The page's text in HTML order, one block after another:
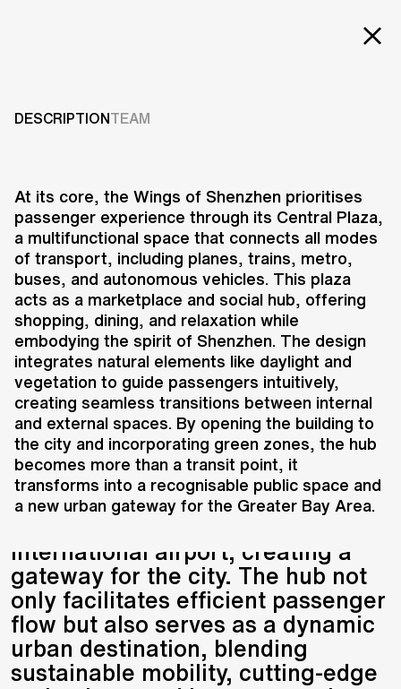
Services
ABOUT US
RESEARCH & INNOVATION
NEWS & INSIGHTS
OUR GLOBAL TEAM
AWARDS
CONTACT US
INFO@UNSTUDIO.COM
INTEGRATED HUB
The Wings of Shenzhen is a
project that reimagines urban
mobility and connectivity in the
heart of Shenzhen. Designed by a
consortium including UNS, Atkins,
BMEDI, and BIAD, this integrated
hub combines a high-speed
international airport, creating a
gateway for the city. The hub not
only facilitates efficient passenger
flow but also serves as a dynamic
urban destination, blending
sustainable mobility, cutting-edge
DESCRIPTIONTEAM
At its core, the Wings of Shenzhen prioritises
passenger experience through its Central Plaza,
a multifunctional space that connects all modes
of transport, including planes, trains, metro,
buses, and autonomous vehicles. This plaza
acts as a marketplace and social hub, offering
shopping, dining, and relaxation while
embodying the spirit of Shenzhen. The design
integrates natural elements like daylight and
vegetation to guide passengers intuitively,
creating seamless transitions between internal
and external spaces. By opening the building to
the city and incorporating green zones, the hub
becomes more than a transit point, it
transforms into a recognisable public space and
a new urban gateway for the Greater Bay Area.